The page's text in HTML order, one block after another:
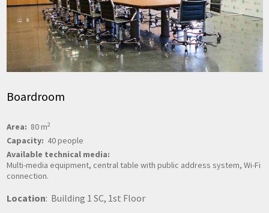
Boardroom
Area: 80 m2
Capacity: 40 people
Available technical media:
Multi-media equipment, central table with public address system, Wi-Fi
connection.
Location: Building 1 SC, 1st Floor